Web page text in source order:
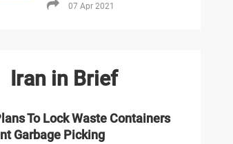
07 Apr 2021
Iran in Brief
To Lock Waste Containers
Garbage Picking